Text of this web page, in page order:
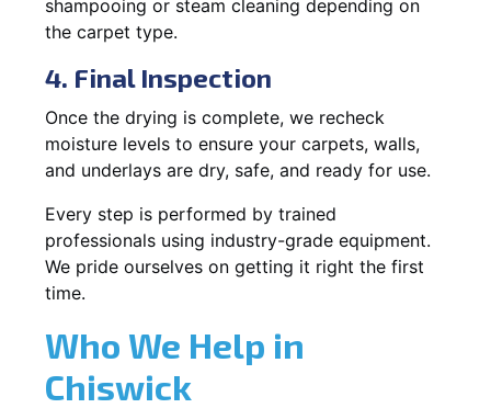
shampooing or steam cleaning depending on
the carpet type.
4. Final Inspection
Once the drying is complete, we recheck
moisture levels to ensure your carpets, walls,
and underlays are dry, safe, and ready for use.
Every step is performed by trained
professionals using industry-grade equipment.
We pride ourselves on getting it right the first
time.
Who We Help in
Chiswick